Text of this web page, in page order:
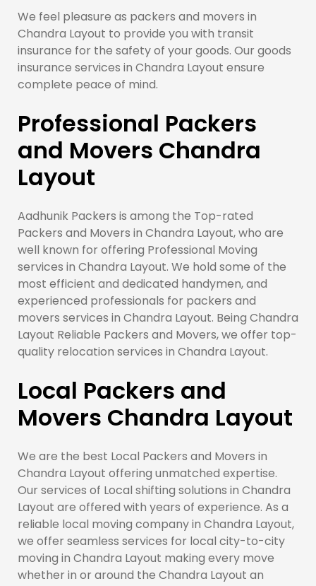
We feel pleasure as packers and movers in
Chandra Layout to provide you with transit
insurance for the safety of your goods. Our goods
insurance services in Chandra Layout ensure
complete peace of mind.
Professional Packers
and Movers Chandra
Layout
Aadhunik Packers is among the Top-rated
Packers and Movers in Chandra Layout, who are
well known for offering Professional Moving
services in Chandra Layout. We hold some of the
most efficient and dedicated handymen, and
experienced professionals for packers and
movers services in Chandra Layout. Being Chandra
Layout Reliable Packers and Movers, we offer top-
quality relocation services in Chandra Layout.
Local Packers and
Movers Chandra Layout
We are the best Local Packers and Movers in
Chandra Layout offering unmatched expertise.
Our services of Local shifting solutions in Chandra
Layout are offered with years of experience. As a
reliable local moving company in Chandra Layout,
we offer seamless services for local city-to-city
moving in Chandra Layout making every move
whether in or around the Chandra Layout an